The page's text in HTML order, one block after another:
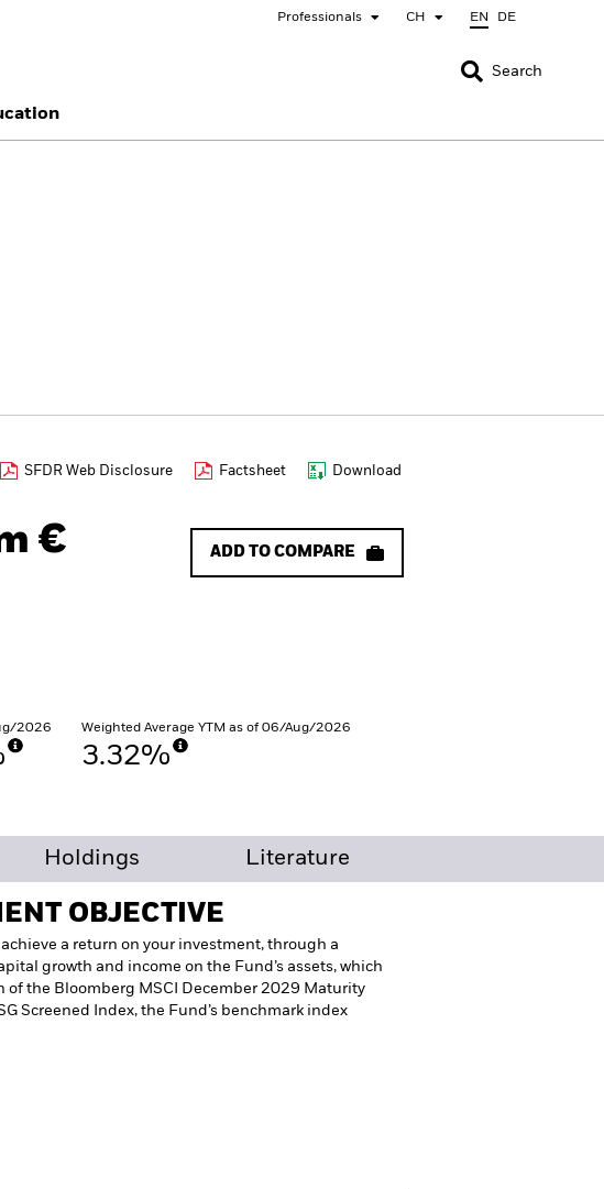
Professionals CH EN DE
CLOSE
CLOSE
Search
SFDR Web Disclosure Factsheet Download
€
ADD TO COMPARE
2026 Weighted Average YTM as of 06/Aug/2026
3.32%
Holdings Literature
OBJECTIVE
achieve a return on your investment, through a
growth and income on the Fund’s assets, which
of the Bloomberg MSCI December 2029 Maturity
Screened Index, the Fund’s benchmark index